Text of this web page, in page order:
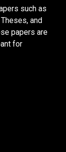
such as
and
papers are
for